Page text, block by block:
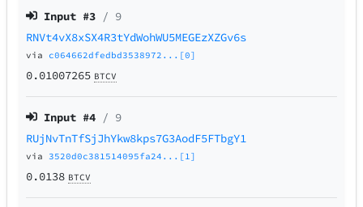
Input #3 / 9
RNVt4vX8xSX4R3tYdWohWU5MEGEzXZGv6s
via c064662dfedbd3538972...[0]
0.01007265 BTCV
Input #4 / 9
RUjNvTnTfSjJhYkw8kps7G3AodF5FTbgY1
via 3520d0c381514095fa24...[1]
0.0138 BTCV